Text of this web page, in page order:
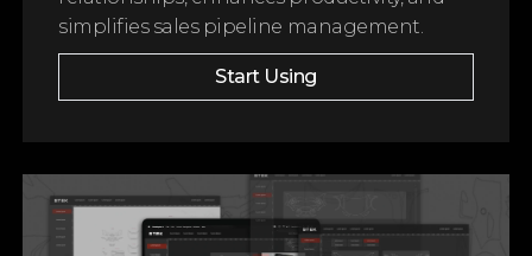
simplifies sales pipeline management.
Start Using